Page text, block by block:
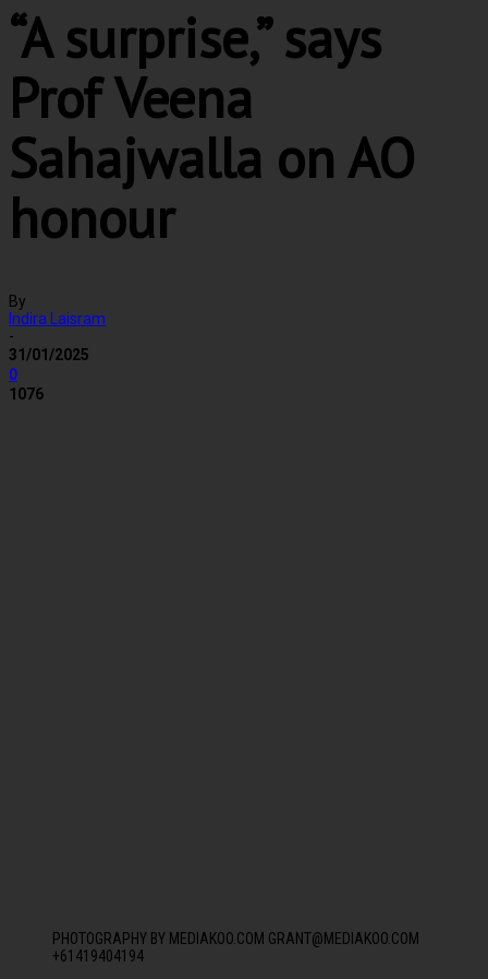
“A surprise,” says
Prof Veena
Sahajwalla on AO
honour
By
Indira Laisram
-
31/01/2025
0
1076
PHOTOGRAPHY BY MEDIAKOO.COM GRANT@MEDIAKOO.COM
+61419404194